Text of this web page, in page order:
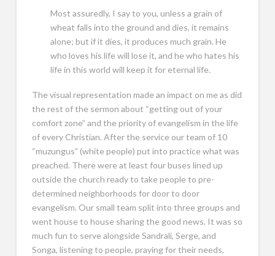
Most assuredly, I say to you, unless a grain of
wheat falls into the ground and dies, it remains
alone; but if it dies, it produces much grain. He
who loves his life will lose it, and he who hates his
life in this world will keep it for eternal life.
The visual representation made an impact on me as did
the rest of the sermon about “getting out of your
comfort zone” and the priority of evangelism in the life
of every Christian. After the service our team of 10
“muzungus” (white people) put into practice what was
preached. There were at least four buses lined up
outside the church ready to take people to pre-
determined neighborhoods for door to door
evangelism. Our small team split into three groups and
went house to house sharing the good news. It was so
much fun to serve alongside Sandrali, Serge, and
Songa, listening to people, praying for their needs,